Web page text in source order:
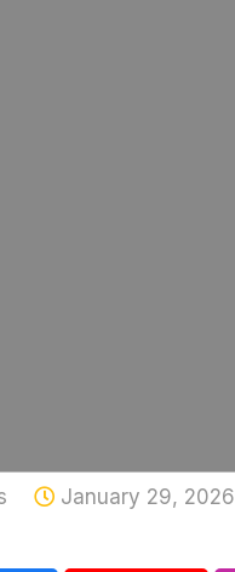
January 29, 2026